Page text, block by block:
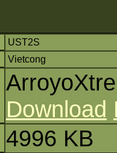
UST2S
Vietcong
Download
4996 KB